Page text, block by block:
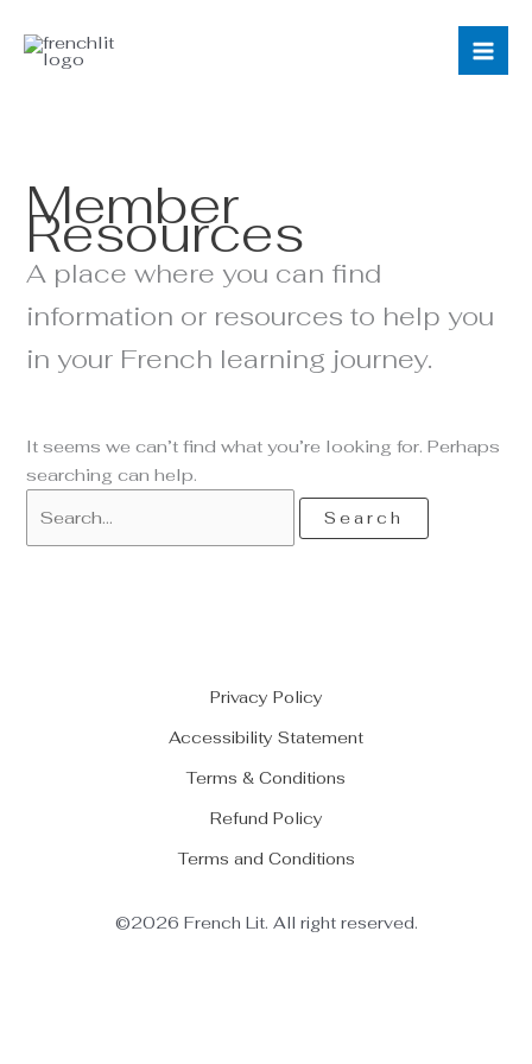
content
Member
Resources
A place where you can find
information or resources to help you
in your French learning journey.
It seems we can’t find what you’re looking for. Perhaps
searching can help.
for:
Privacy Policy
Accessibility Statement
Terms & Conditions
Refund Policy
Terms and Conditions
©2026 French Lit. All right reserved.